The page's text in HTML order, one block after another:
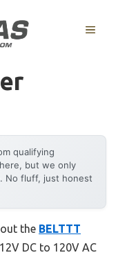
MENU
qualifying
but we only
No fluff, just honest
the BELTTT
DC to 120V AC